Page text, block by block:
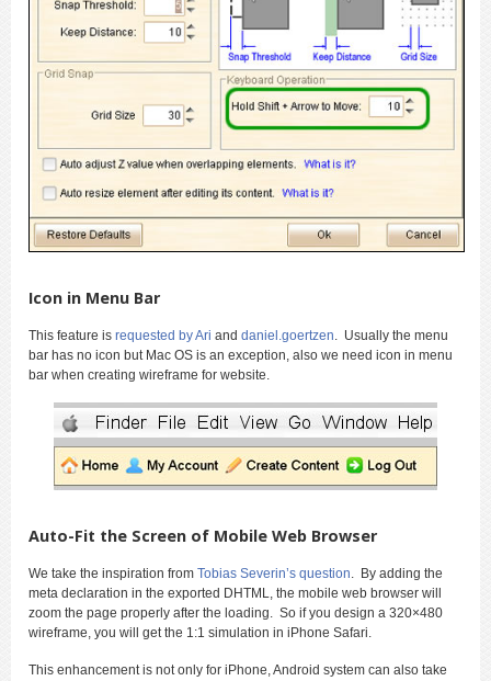
Icon in Menu Bar
This feature is requested by Ari and daniel.goertzen. Usually the menu
bar has no icon but Mac OS is an exception, also we need icon in menu
bar when creating wireframe for website.
Auto-Fit the Screen of Mobile Web Browser
We take the inspiration from Tobias Severin’s question. By adding the
meta declaration in the exported DHTML, the mobile web browser will
zoom the page properly after the loading. So if you design a 320×480
wireframe, you will get the 1:1 simulation in iPhone Safari.
This enhancement is not only for iPhone, Android system can also take